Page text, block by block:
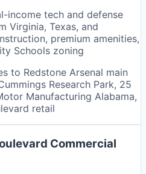
income tech and defense
Virginia, Texas, and
premium amenities,
Schools zoning
to Redstone Arsenal main
Research Park, 25
Manufacturing Alabama,
retail
Commercial